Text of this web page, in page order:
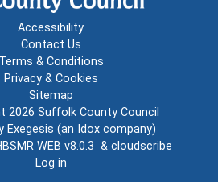
Accessibility
Contact Us
Terms & Conditions
Privacy & Cookies
Sitemap
2026 Suffolk County Council
Exegesis (an Idox company)
WEB v8.0.3 & cloudscribe
Log in